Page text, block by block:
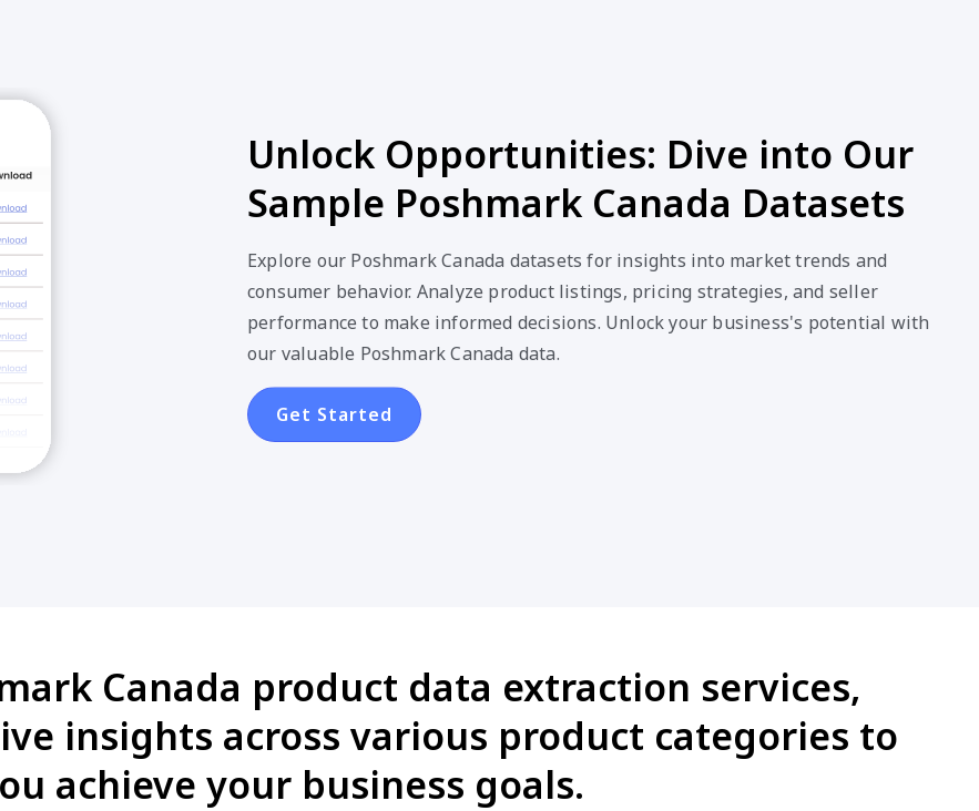
Unlock Opportunities: Dive into Our
Sample Poshmark Canada Datasets
Explore our Poshmark Canada datasets for insights into market trends and
consumer behavior. Analyze product listings, pricing strategies, and seller
performance to make informed decisions. Unlock your business's potential with
our valuable Poshmark Canada data.
Get Started
Canada product data extraction services,
insights across various product categories to
achieve your business goals.